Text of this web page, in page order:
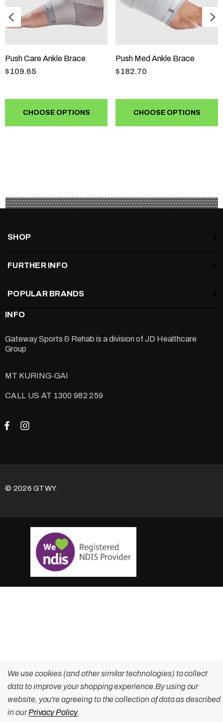
Push Care Ankle Brace
$109.65
CHOOSE OPTIONS
Push Med Ankle Brace
$182.70
CHOOSE OPTIONS
SHOP
FURTHER INFO
POPULAR BRANDS
INFO
Gateway Sports & Rehab is a division of JD Healthcare
Group
MT KURING-GAI
CALL US AT 1300 982 259
© 2026 GTWY.
We use cookies (and other similar technologies) to collect
data to improve your shopping experience.By using our
website, you're agreeing to the collection of data as described
in ourPrivacy Policy.